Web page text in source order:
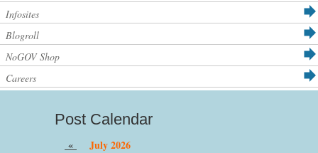
Infosites
Blogroll
NoGOV Shop
Careers
Post Calendar
« July 2026